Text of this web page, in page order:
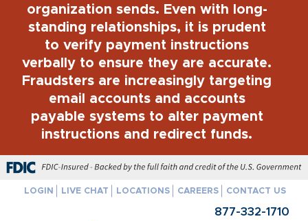
organization sends. Even with long-
standing relationships, it is prudent
to verify payment instructions
verbally to ensure they are accurate.
Fraudsters are increasingly targeting
email accounts and accounts
payable systems to alter payment
instructions and redirect funds.
FDIC-Insured - Backed by the full faith and credit of the U.S.
LOGIN LIVE CHAT LOCATIONS CAREERS CONTACT US
877-332-1710